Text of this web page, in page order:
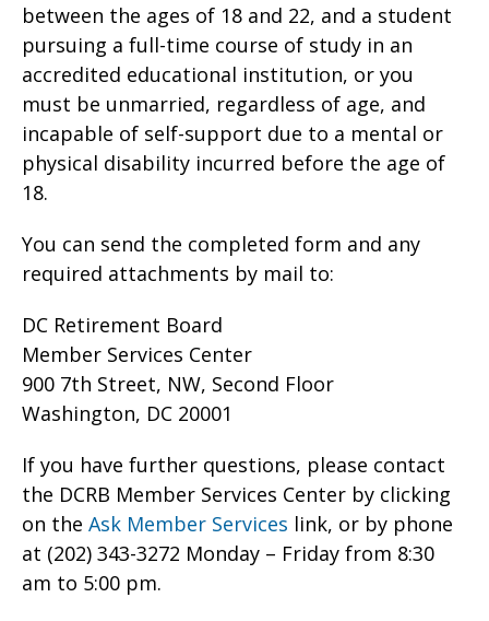
between the ages of 18 and 22, and a student
pursuing a full-time course of study in an
accredited educational institution, or you
must be unmarried, regardless of age, and
incapable of self-support due to a mental or
physical disability incurred before the age of
18.
You can send the completed form and any
required attachments by mail to:
DC Retirement Board
Member Services Center
900 7th Street, NW, Second Floor
Washington, DC 20001
If you have further questions, please contact
the DCRB Member Services Center by clicking
on the Ask Member Services link, or by phone
at (202) 343-3272 Monday – Friday from 8:30
am to 5:00 pm.